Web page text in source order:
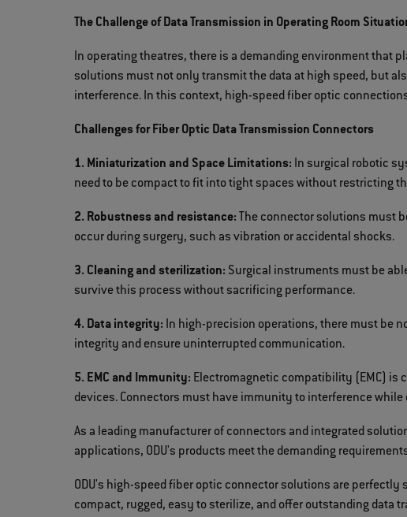
The Challenge of Data Transmission in Operating Room
In operating theatres, there is a demanding environment that
solutions must not only transmit the data at high speed, but
interference. In this context, high-speed fiber optic
Challenges for Fiber Optic Data Transmission Connectors
1. Miniaturization and Space Limitations: In surgical robotic
need to be compact to fit into tight spaces without restricting
2. Robustness and resistance: The connector solutions must
occur during surgery, such as vibration or accidental shocks.
3. Cleaning and sterilization: Surgical instruments must be
survive this process without sacrificing performance.
4. Data integrity: In high-precision operations, there must be
integrity and ensure uninterrupted communication.
5. EMC and Immunity: Electromagnetic compatibility (EMC) is
devices. Connectors must have immunity to interference while
As a leading manufacturer of connectors and integrated
applications, ODU's products meet the demanding
ODU's high-speed fiber optic connector solutions are
compact, rugged, easy to sterilize, and offer outstanding data